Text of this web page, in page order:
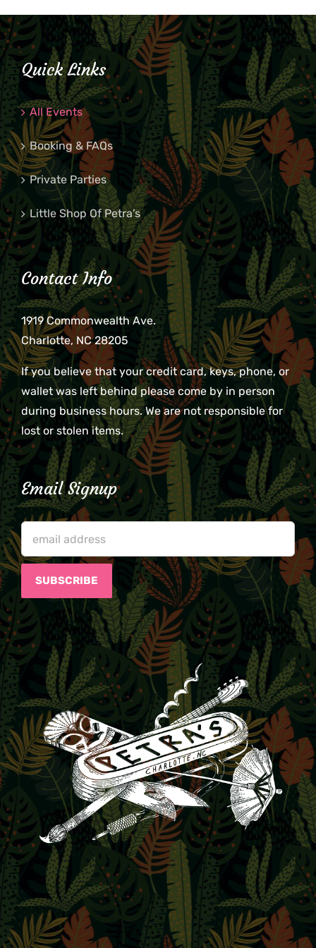
Quick Links
All Events
Booking & FAQs
Private Parties
Little Shop Of Petra’s
Contact Info
1919 Commonwealth Ave.
Charlotte, NC 28205
If you believe that your credit card, keys, phone, or
wallet was left behind please come by in person
during business hours. We are not responsible for
lost or stolen items.
Email Signup